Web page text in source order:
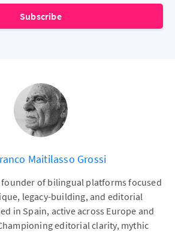
Subscribe
Maitilasso Grossi
of bilingual platforms focused
legacy-building, and editorial
in Spain, active across Europe and
editorial clarity, mythic